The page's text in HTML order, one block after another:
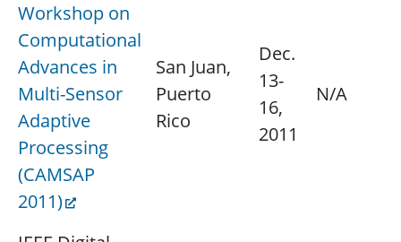
Workshop on
Computational
Advances in
Multi-Sensor
Adaptive
Processing
(CAMSAP
2011)
San Juan,
Puerto
Rico
Dec.
13-
16,
2011
N/A